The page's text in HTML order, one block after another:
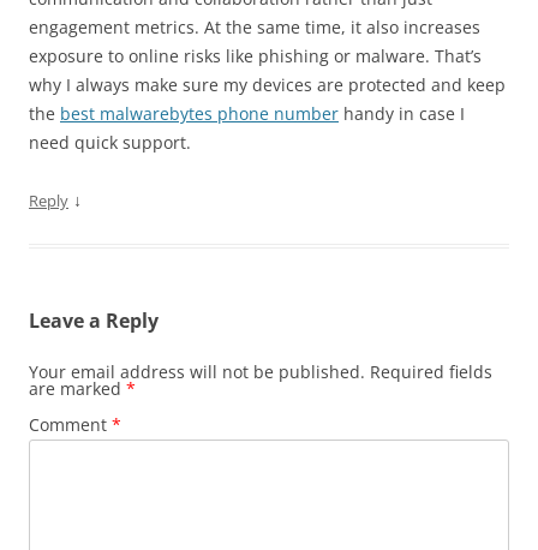
engagement metrics. At the same time, it also increases
exposure to online risks like phishing or malware. That’s
why I always make sure my devices are protected and keep
the best malwarebytes phone number handy in case I
need quick support.
Reply ↓
Leave a Reply
Your email address will not be published. Required fields
are marked *
Comment *